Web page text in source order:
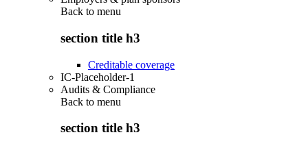
Back to menu
section title h3
Creditable coverage
IC-Placeholder-1
Audits & Compliance
Back to menu
section title h3